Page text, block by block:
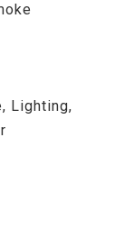
Lighting,